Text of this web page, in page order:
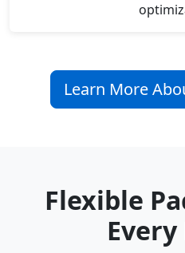
Learn More
Flexible
Every